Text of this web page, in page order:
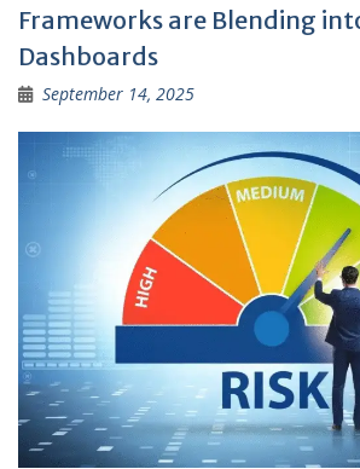
Frameworks are Blending
Dashboards
September 14, 2025